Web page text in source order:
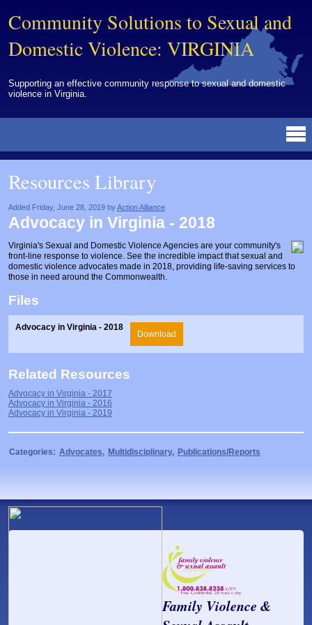
Community Solutions to Sexual and
Domestic Violence: VIRGINIA
Supporting an effective community response to sexual and domestic
violence in Virginia.
Resources Library
BY DISCIPLINE
Advocates
Corrections
Courts
Healthcare Professionals
Law Enforcement
Multidisciplinary
Prosecutors/Attorneys
BY TOPIC
Campuses
Community Coordination & Collaboration
Evaluation
Healthcare System & Response
Homicide & Lethality Assessment
Intervention & Services
Justice System & Legal Options
Model Policies & Best Practices
Population-Specific Response
Prevention
Prison Rape Elimination Act (PREA)
BY MEDIA
Brochures
Newsletters/Journals
Publications/Reports
Training Modules
Videos
Webinar
OTHER INFORMATION
Archived Materials from Trainings
For Victims/Survivors
Funding
Links
Tools
NEWS
EVENTS
ABOUT
CONTACT
Resources Library
Added Friday, June 28, 2019 byAction Alliance
Advocacy in Virginia - 2018
Virginia's Sexual and Domestic Violence Agencies are your community's
front-line response to violence. See the incredible impact that sexual and
domestic violence advocates made in 2018, providing life-saving services to
those in need around the Commonwealth.
Files
Advocacy in Virginia - 2018
Download
Related Resources
Advocacy in Virginia - 2017
Advocacy in Virginia - 2016
Advocacy in Virginia - 2019
Categories: Advocates, Multidisciplinary, Publications/Reports
Family Violence &